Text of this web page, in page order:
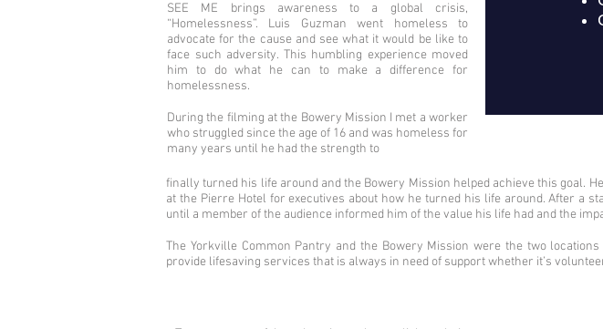
SEE ME brings awareness to a global crisis,
“Homelessness”. Luis Guzman went homeless to
advocate for the cause and see what it would be like to
face such adversity. This humbling experience moved
him to do what he can to make a difference for
homelessness.
During the filming at the Bowery Mission I met a worker
who struggled since the age of 16 and was homeless for
many years until he had the strength to
finally turned his life around and the Bowery Mission helped achieve this goal.
at the Pierre Hotel for executives about how he turned his life around. After a
until a member of the audience informed him of the value his life had and the
The Yorkville Common Pantry and the Bowery Mission were the two
provide lifesaving services that is always in need of support whether it’s